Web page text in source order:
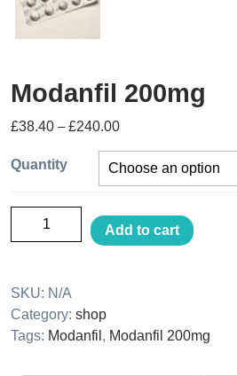
Modanfil 200mg
£38.40 – £240.00
Quantity
Add to cart
SKU: N/A
Category: shop
Tags: Modanfil , Modanfil 200mg